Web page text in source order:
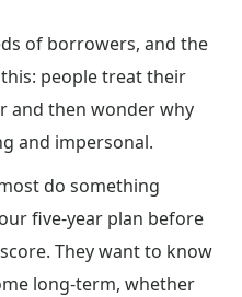
of borrowers, and the
people treat their
and then wonder why
and impersonal.
do something
five-year plan before
They want to know
long-term, whether